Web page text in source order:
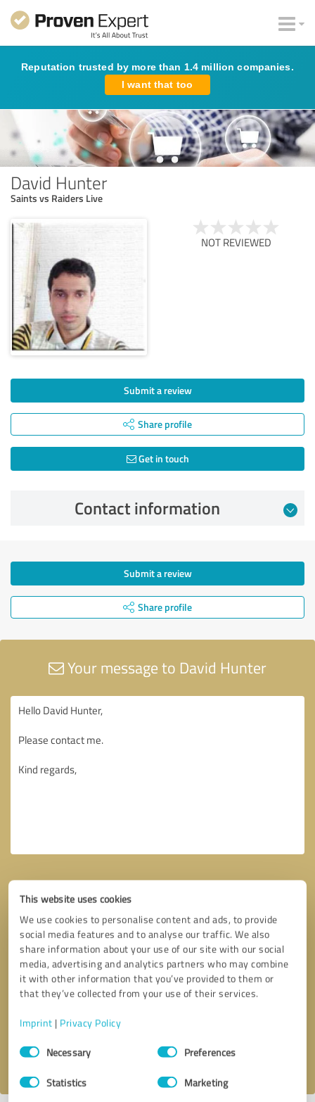
This website uses cookies
We use cookies to personalise content and ads, to provide
social media features and to analyse our traffic. We also
share information about your use of our site with our social
media, advertising and analytics partners who may combine
it with other information that you’ve provided to them or
that they’ve collected from your use of their services.
Imprint | Privacy Policy
Consent
SelectionNecessary Preferences
Statistics Marketing
Reputation trusted by more than 1.4 million companies.
I want that too
David Hunter
Saints vs Raiders Live
NOT REVIEWED
Submit a review
Share profile
Get in touch
Contact information
Submit a review
Share profile
Your message to David Hunter
Callback request * required fields
I accept theprivacy policy